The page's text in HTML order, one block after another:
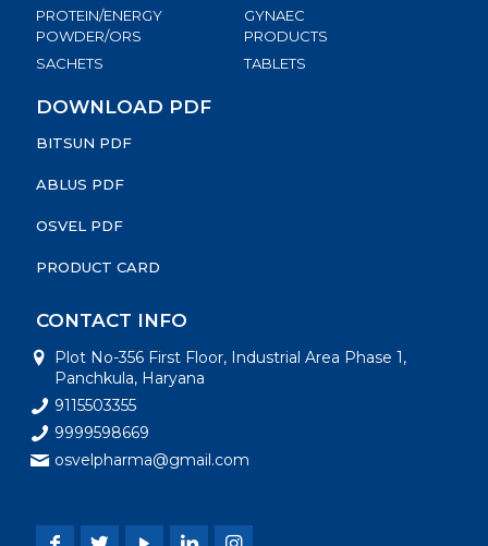
PROTEIN/ENERGY
POWDER/ORS
SACHETS
GYNAEC
PRODUCTS
TABLETS
DOWNLOAD PDF
BITSUN PDF
ABLUS PDF
OSVEL PDF
PRODUCT CARD
CONTACT INFO
Plot No-356 First Floor, Industrial Area Phase 1,
Panchkula, Haryana
9115503355
9999598669
osvelpharma@gmail.com